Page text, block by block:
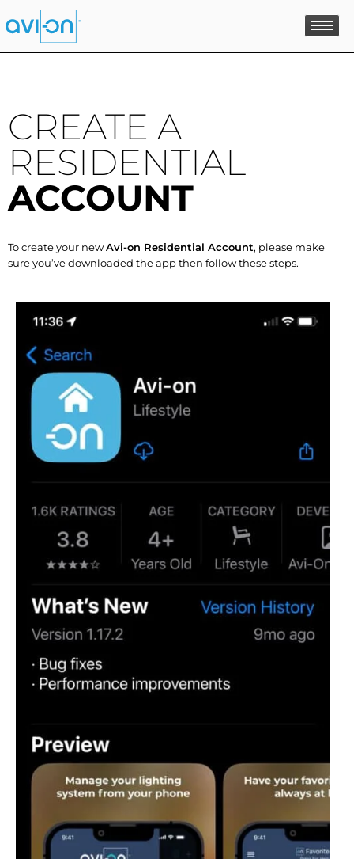
to
content
CREATE A
RESIDENTIAL
ACCOUNT
To create your newAvi-on Residential Account, please make
sure you’ve downloaded the app then follow these steps.